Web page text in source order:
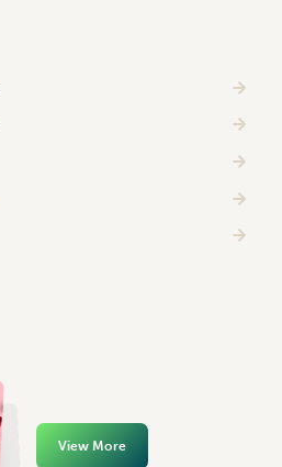
View More